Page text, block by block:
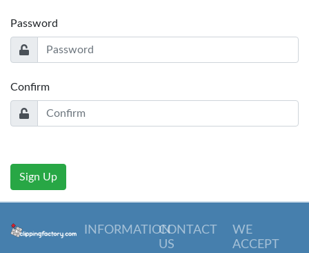
Password
Confirm
Sign Up
INFORMATIONCONTACT
US
WE
ACCEPT